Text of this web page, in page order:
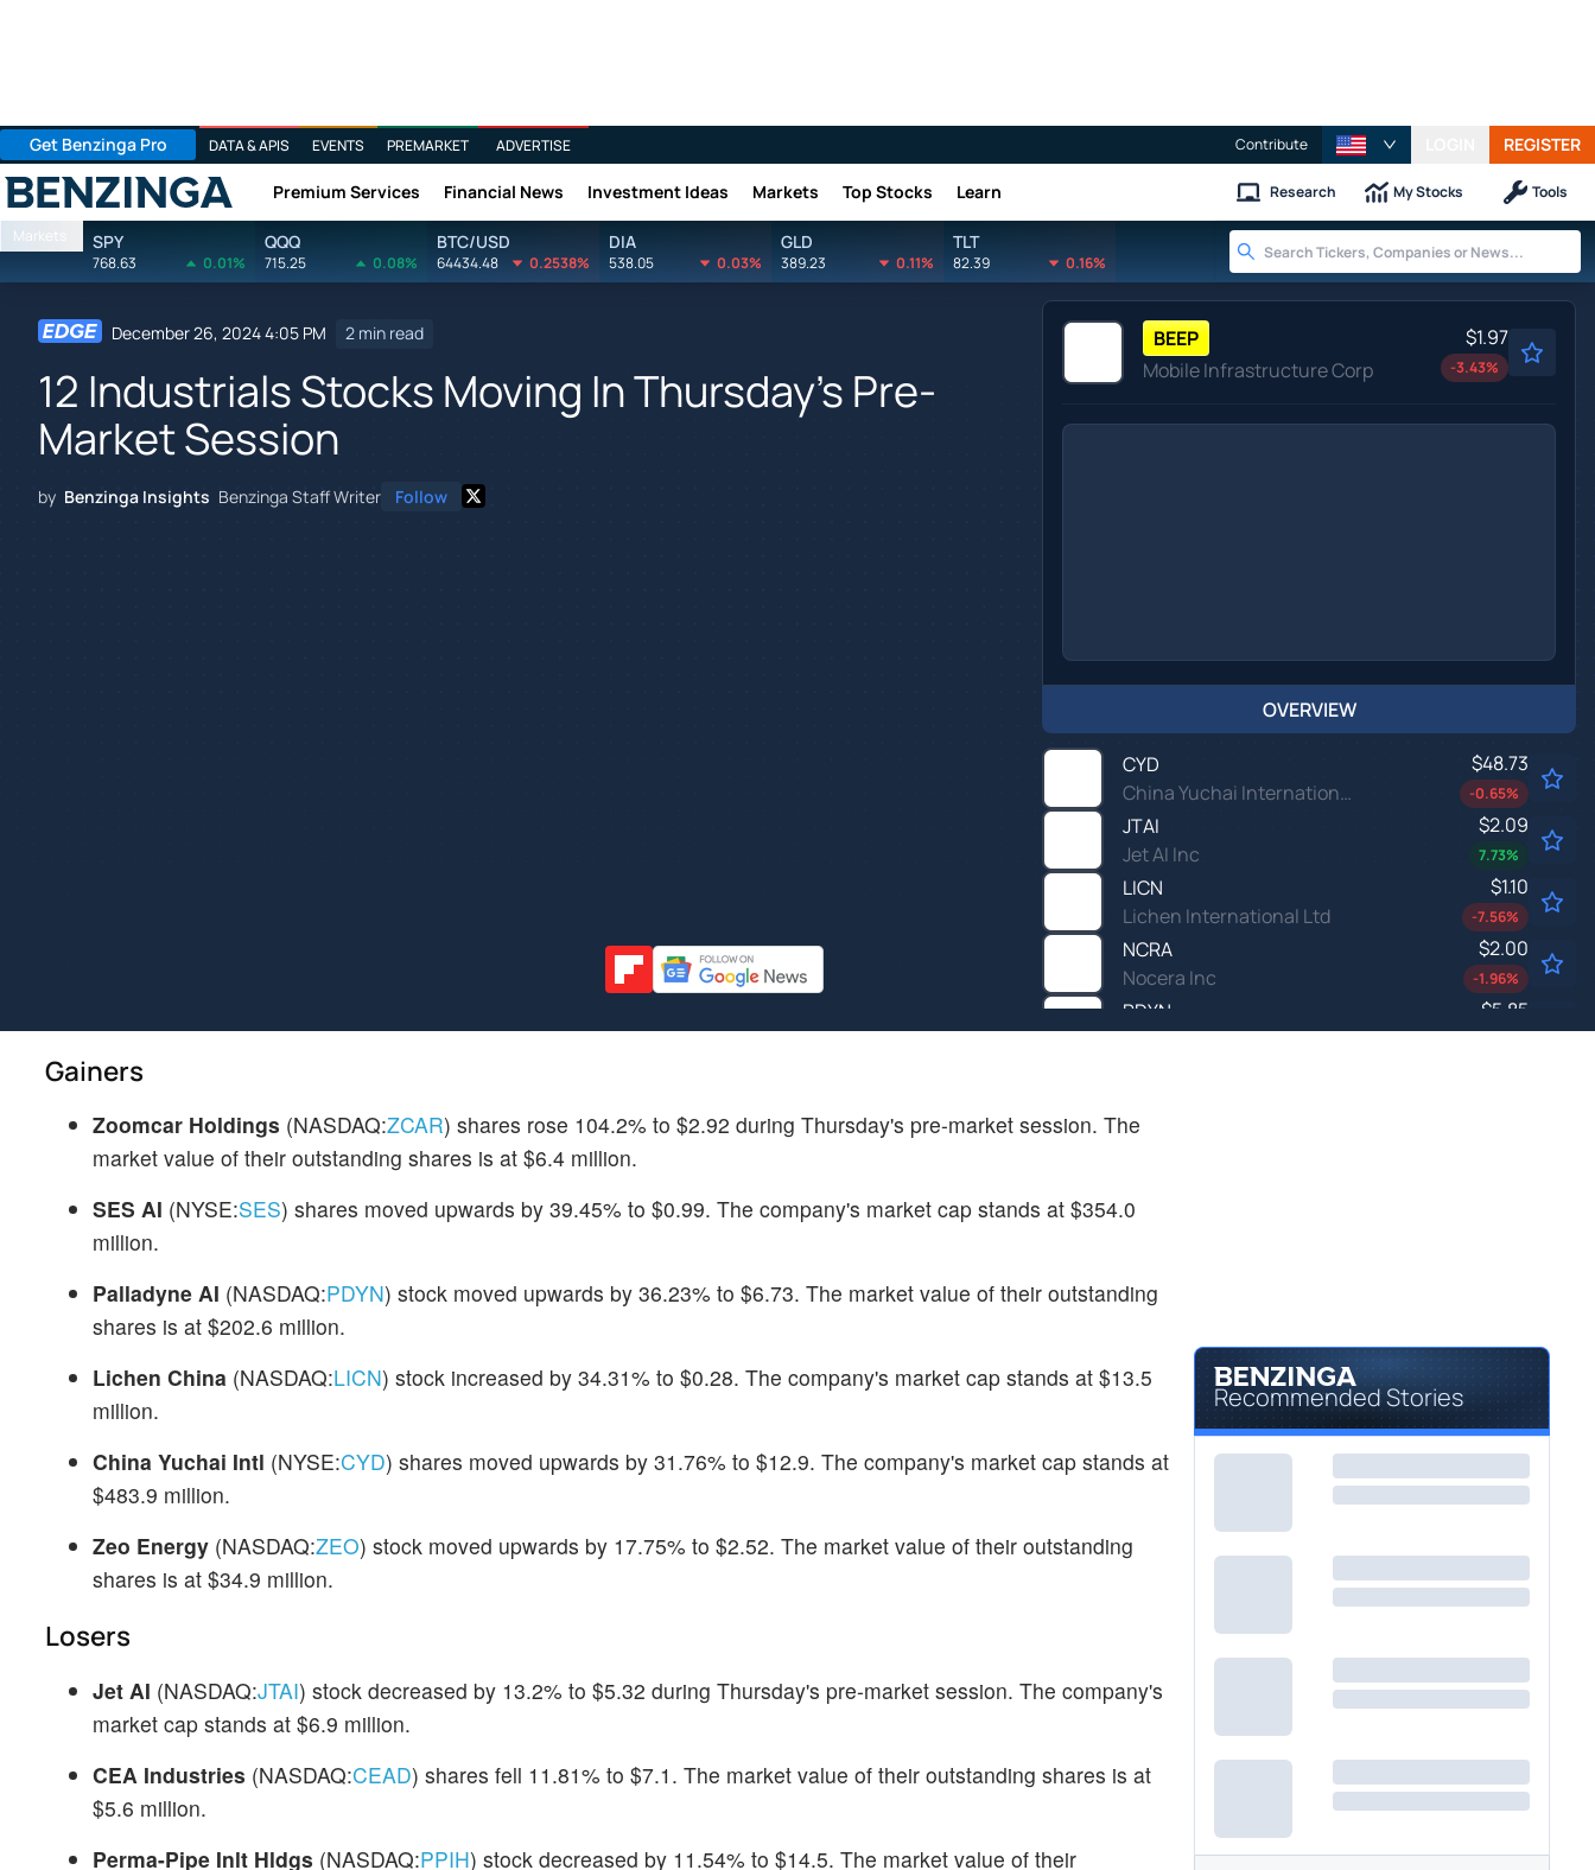
Get Benzinga Pro DATA & APIS EVENTS PREMARKET ADVERTISE Contribute REGISTER
Benzinga Premium Services Financial News Investment Ideas Markets Top Stocks Learn Research My Stocks Tools
Markets SPY
768.63 0.01%
QQQ
715.25 0.08%
BTC/USD
64434.48 0.2538%
DIA
538.05 0.03%
GLD
389.23 0.11%
TLT
82.39 0.16%
December 26, 2024 4:05 PM 2 min read
12 Industrials Stocks Moving In Thursday's Pre-
Market Session
by Benzinga Insights Benzinga Staff Writer Follow
BEEP
Mobile Infrastructure Corp
$1.97
-3.43%
OVERVIEW
CYD
China Yuchai International Ltd
$48.73
-0.65%
JTAI
Jet AI Inc
$2.09
7.73%
LICN
Lichen International Ltd
$1.10
-7.56%
NCRA
Nocera Inc
$2.00
-1.96%
PDYN
Palladyne AI Corp
$5.85
Gainers
Zoomcar Holdings (NASDAQ:ZCAR) shares rose 104.2% to $2.92 during Thursday's pre-market session. The
market value of their outstanding shares is at $6.4 million.
SES AI (NYSE:SES) shares moved upwards by 39.45% to $0.99. The company's market cap stands at $354.0
million.
Palladyne AI (NASDAQ:PDYN) stock moved upwards by 36.23% to $6.73. The market value of their outstanding
shares is at $202.6 million.
Lichen China (NASDAQ:LICN) stock increased by 34.31% to $0.28. The company's market cap stands at $13.5
million.
China Yuchai Intl (NYSE:CYD) shares moved upwards by 31.76% to $12.9. The company's market cap stands at
$483.9 million.
Zeo Energy (NASDAQ:ZEO) stock moved upwards by 17.75% to $2.52. The market value of their outstanding
shares is at $34.9 million.
Losers
Jet AI (NASDAQ:JTAI) stock decreased by 13.2% to $5.32 during Thursday's pre-market session. The company's
market cap stands at $6.9 million.
CEA Industries (NASDAQ:CEAD) shares fell 11.81% to $7.1. The market value of their outstanding shares is at
$5.6 million.
Perma-Pipe Inlt Hldgs (NASDAQ:PPIH) stock decreased by 11.54% to $14.5. The market value of their
Recommended Stories